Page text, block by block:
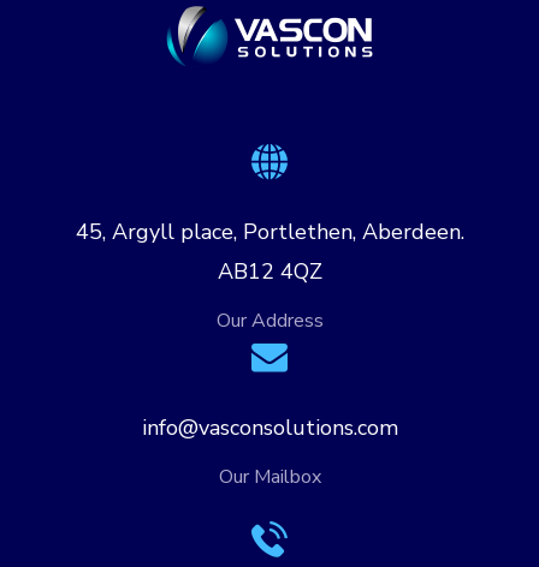
45, Argyll place, Portlethen, Aberdeen.
AB12 4QZ
Our Address
info@vasconsolutions.com
Our Mailbox